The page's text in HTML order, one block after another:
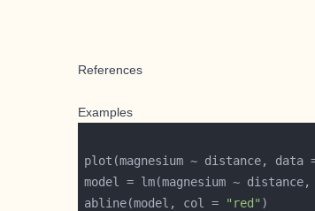
References
Examples
abline(model, col =
"red"